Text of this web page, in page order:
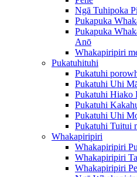
Ngā Tuhipoka
Pukapuka
Pukapuka
Anō
Whakapiripiri
Pukatuhituhi
Pukatuhi
Pukatuhi Uhi
Pukatuhi Hiako
Pukatuhi
Pukatuhi Uhi
Pukatuhi Tuitui
Whakapiripiri
Whakapiripiri
Whakapiripiri
Whakapiripiri